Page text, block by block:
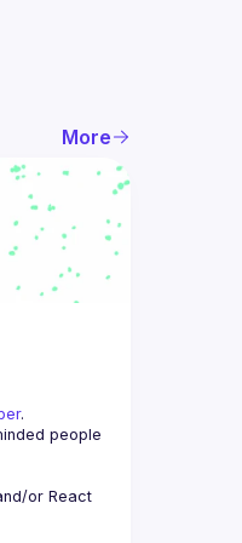
More
.
people
or React